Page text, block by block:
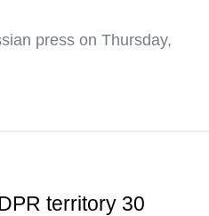
press on Thursday,
territory 30